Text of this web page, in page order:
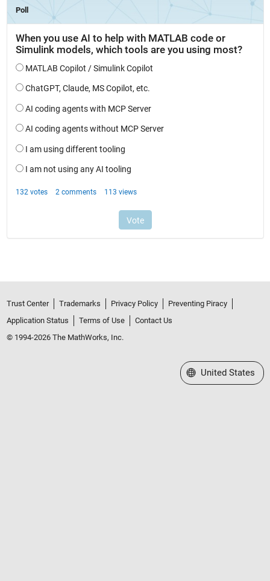
Trust Center Trademarks Privacy Policy
Preventing Piracy
Application Status
Terms of Use
Contact Us
© 1994-2026 The MathWorks, Inc.
Select a Web Site
United States